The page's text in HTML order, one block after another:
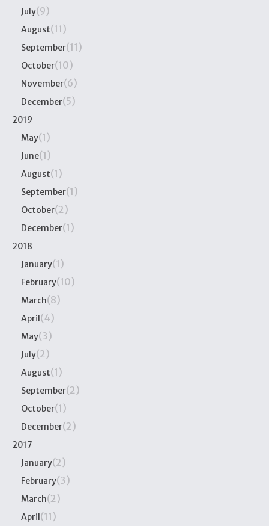
July(9)
August(11)
September(11)
October(10)
November(6)
December(5)
2019
May(1)
June(1)
August(1)
September(1)
October(2)
December(1)
2018
January(1)
February(10)
March(8)
April(4)
May(3)
July(2)
August(1)
September(2)
October(1)
December(2)
2017
January(2)
February(3)
March(2)
April(11)